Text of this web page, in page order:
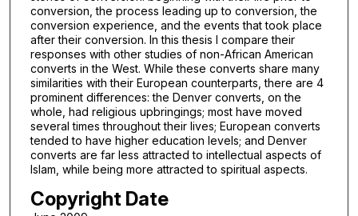
conversion, the process leading up to conversion, the
conversion experience, and the events that took place
after their conversion. In this thesis I compare their
responses with other studies of non-African American
converts in the West. While these converts share many
similarities with their European counterparts, there are 4
prominent differences: the Denver converts, on the
whole, had religious upbringings; most have moved
several times throughout their lives; European converts
tended to have higher education levels; and Denver
converts are far less attracted to intellectual aspects of
Islam, while being more attracted to spiritual aspects.
Copyright Date